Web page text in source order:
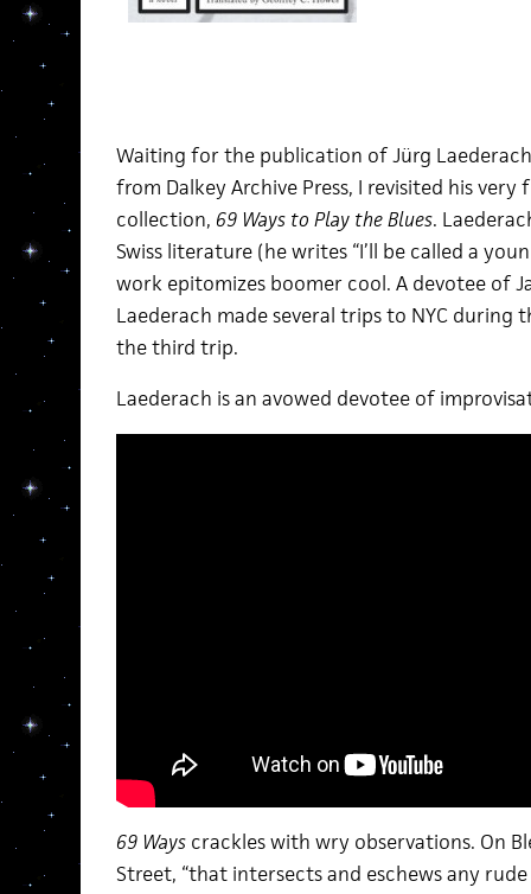
Waiting for the publication of Jürg
from Dalkey Archive Press, I revisited his
collection, 69 Ways to Play the Blues.
Swiss literature (he writes “I’ll be called a
work epitomizes boomer cool. A devotee of
Laederach made several trips to NYC during
the third trip.
Laederach is an avowed devotee of
69 Wayscrackles with wry observations. On
Street, “that intersects and eschews any